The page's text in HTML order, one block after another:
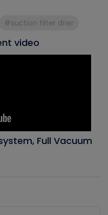
#suction filter drier
video
Full Vacuum